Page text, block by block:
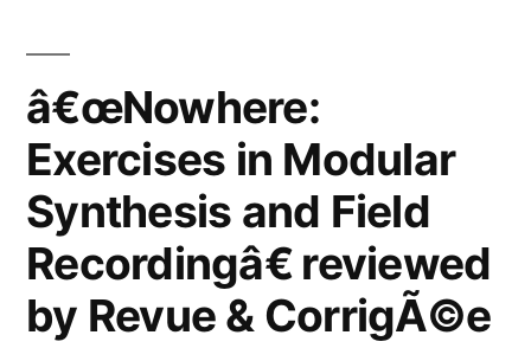
â€œNowhere:
Exercises in Modular
Synthesis and Field
Recordingâ€ reviewed
by Revue & CorrigÃ©e